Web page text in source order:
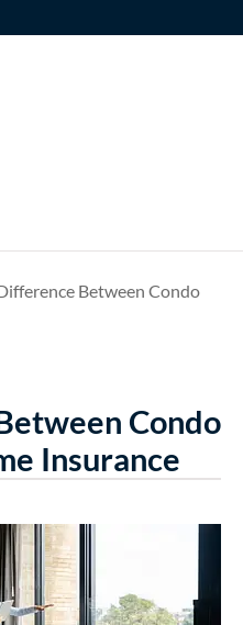
Between Condo
Condo
Insurance